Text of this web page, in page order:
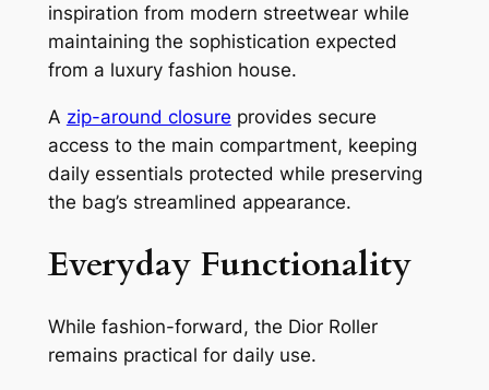
inspiration from modern streetwear while
maintaining the sophistication expected
from a luxury fashion house.
A zip-around closure provides secure
access to the main compartment, keeping
daily essentials protected while preserving
the bag’s streamlined appearance.
Everyday Functionality
While fashion-forward, the Dior Roller
remains practical for daily use.